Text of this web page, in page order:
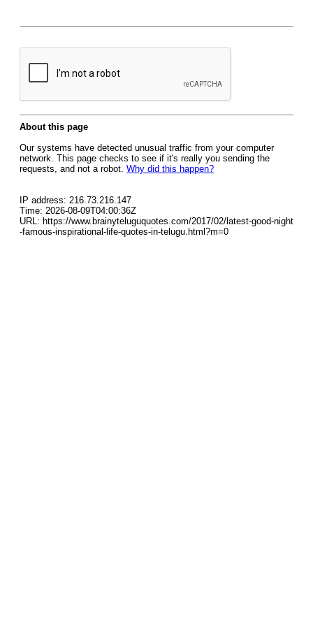
About this page
Our systems have detected unusual traffic from your computer
network. This page checks to see if it's really you sending the
requests, and not a robot. Why did this happen?
IP address: 216.73.216.147
Time: 2026-08-09T04:00:36Z
URL: https://www.brainyteluguquotes.com/2017/02/latest-good-night
-famous-inspirational-life-quotes-in-telugu.html?m=0